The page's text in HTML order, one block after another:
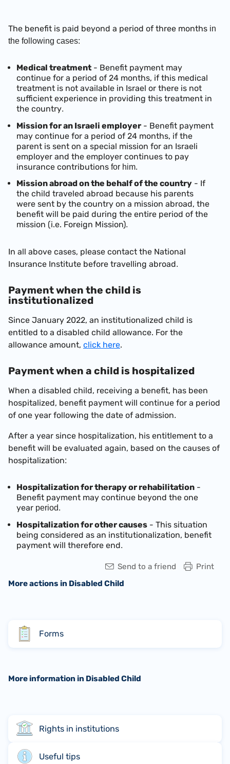
The benefit is paid beyond a period of three months in
the following cases:
Medical treatment - Benefit payment may
continue for a period of 24 months, if this medical
treatment is not available in Israel or there is not
sufficient experience in providing this treatment in
the country.
Mission for an Israeli employer - Benefit payment
may continue for a period of 24 months, if the
parent is sent on a special mission for an Israeli
employer and the employer continues to pay
insurance contributions for him.
Missionabroad on the behalf of the country - If
the child traveled abroad because his parents
were sent by the country on a mission abroad, the
benefit will be paid during the entire period of the
mission (i.e. Foreign Mission).
In all above cases, please contact the National
Insurance Institute before travelling abroad.
Payment when the child is
institutionalized
Since January 2022, an institutionalized child is
entitled to a disabled child allowance. For the
allowance amount, click here.
Payment when a child is hospitalized
When a disabled child, receiving a benefit, has been
hospitalized, benefit payment will continue for a period
of one year following the date of admission.
After a year since hospitalization, his entitlement to a
benefit will be evaluated again, based on the causes of
hospitalization:
Hospitalization for therapy or rehabilitation -
Benefit payment may continue beyond the one
year period.
Hospitalization for other causes - This situation
being considered as an institutionalization, benefit
payment will therefore end.
Print
Send to a friend
More actions in Disabled Child
Forms
More information in Disabled Child
Rights in institutions
Useful tips